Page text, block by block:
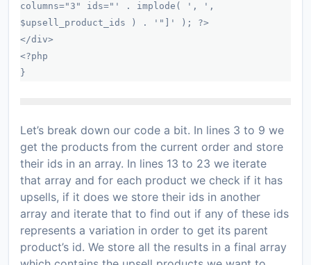
columns="3" ids="' . implode( ', ',
$upsell_product_ids ) . '"]' ); ?>
</div>
<?php
}
Let’s break down our code a bit. In lines 3 to 9 we
get the products from the current order and store
their ids in an array. In lines 13 to 23 we iterate
that array and for each product we check if it has
upsells, if it does we store their ids in another
array and iterate that to find out if any of these ids
represents a variation in order to get its parent
product’s id. We store all the results in a final array